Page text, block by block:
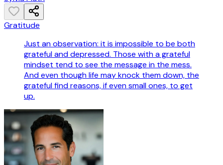
Gratitude
Just an observation: it is impossible to be both
grateful and depressed. Those with a grateful
mindset tend to see the message in the mess.
And even though life may knock them down, the
grateful find reasons, if even small ones, to get
up.